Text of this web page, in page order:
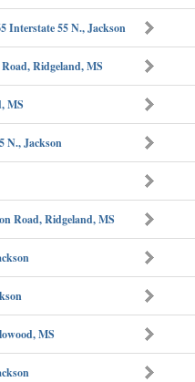
Interstate 55 N., Jackson
Ridgeland, MS
MS
N., Jackson
Road, Ridgeland, MS
MS